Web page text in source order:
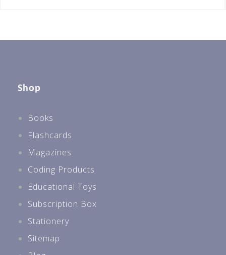
Shop
Books
Flashcards
Magazines
Coding Products
Educational Toys
Subscription Box
Stationery
Sitemap